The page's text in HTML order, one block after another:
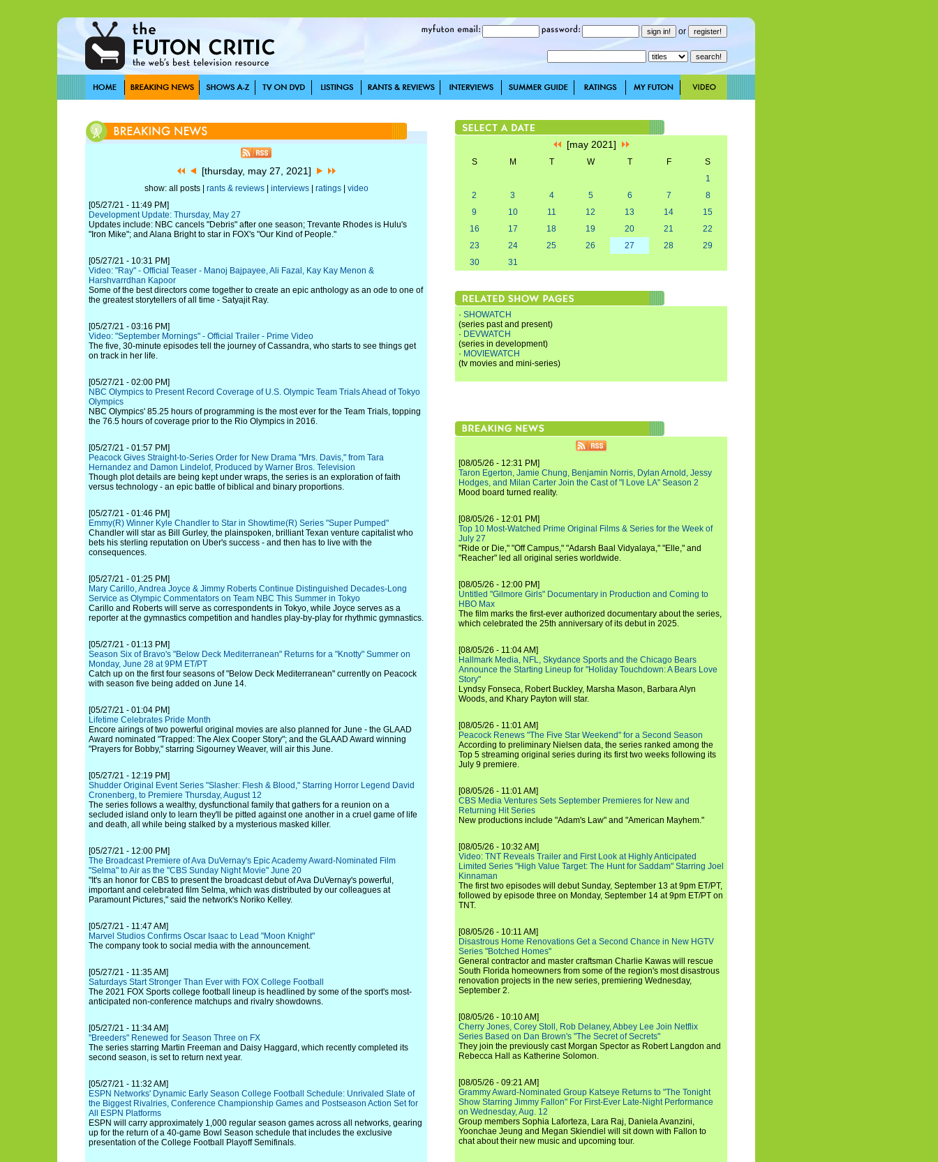
or
[thursday, may 27, 2021]
show: all posts | rants & reviews| interviews| ratings| video
[05/27/21 - 11:49 PM]
Development Update: Thursday, May 27
Updates include: NBC cancels "Debris" after one season; Trevante Rhodes is Hulu's
"Iron Mike"; and Alana Bright to star in FOX's "Our Kind of People."
[05/27/21 - 10:31 PM]
Video: "Ray" - Official Teaser - Manoj Bajpayee, Ali Fazal, Kay Kay Menon &
Harshvarrdhan Kapoor
Some of the best directors come together to create an epic anthology as an ode to one of
the greatest storytellers of all time - Satyajit Ray.
[05/27/21 - 03:16 PM]
Video: "September Mornings" - Official Trailer - Prime Video
The five, 30-minute episodes tell the journey of Cassandra, who starts to see things get
on track in her life.
[05/27/21 - 02:00 PM]
NBC Olympics to Present Record Coverage of U.S. Olympic Team Trials Ahead of Tokyo
Olympics
NBC Olympics' 85.25 hours of programming is the most ever for the Team Trials, topping
the 76.5 hours of coverage prior to the Rio Olympics in 2016.
[05/27/21 - 01:57 PM]
Peacock Gives Straight-to-Series Order for New Drama "Mrs. Davis," from Tara
Hernandez and Damon Lindelof, Produced by Warner Bros. Television
Though plot details are being kept under wraps, the series is an exploration of faith
versus technology - an epic battle of biblical and binary proportions.
[05/27/21 - 01:46 PM]
Emmy(R) Winner Kyle Chandler to Star in Showtime(R) Series "Super Pumped"
Chandler will star as Bill Gurley, the plainspoken, brilliant Texan venture capitalist who
bets his sterling reputation on Uber's success - and then has to live with the
consequences.
[05/27/21 - 01:25 PM]
Mary Carillo, Andrea Joyce & Jimmy Roberts Continue Distinguished Decades-Long
Service as Olympic Commentators on Team NBC This Summer in Tokyo
Carillo and Roberts will serve as correspondents in Tokyo, while Joyce serves as a
reporter at the gymnastics competition and handles play-by-play for rhythmic gymnastics.
[05/27/21 - 01:13 PM]
Season Six of Bravo's "Below Deck Mediterranean" Returns for a "Knotty" Summer on
Monday, June 28 at 9PM ET/PT
Catch up on the first four seasons of "Below Deck Mediterranean" currently on Peacock
with season five being added on June 14.
[05/27/21 - 01:04 PM]
Lifetime Celebrates Pride Month
Encore airings of two powerful original movies are also planned for June - the GLAAD
Award nominated "Trapped: The Alex Cooper Story"; and the GLAAD Award winning
"Prayers for Bobby," starring Sigourney Weaver, will air this June.
[05/27/21 - 12:19 PM]
Shudder Original Event Series "Slasher: Flesh & Blood," Starring Horror Legend David
Cronenberg, to Premiere Thursday, August 12
The series follows a wealthy, dysfunctional family that gathers for a reunion on a
secluded island only to learn they'll be pitted against one another in a cruel game of life
and death, all while being stalked by a mysterious masked killer.
[05/27/21 - 12:00 PM]
The Broadcast Premiere of Ava DuVernay's Epic Academy Award-Nominated Film
"Selma" to Air as the "CBS Sunday Night Movie" June 20
"It's an honor for CBS to present the broadcast debut of Ava DuVernay's powerful,
important and celebrated film Selma, which was distributed by our colleagues at
Paramount Pictures," said the network's Noriko Kelley.
[05/27/21 - 11:47 AM]
Marvel Studios Confirms Oscar Isaac to Lead "Moon Knight"
The company took to social media with the announcement.
[05/27/21 - 11:35 AM]
Saturdays Start Stronger Than Ever with FOX College Football
The 2021 FOX Sports college football lineup is headlined by some of the sport's most-
anticipated non-conference matchups and rivalry showdowns.
[05/27/21 - 11:34 AM]
"Breeders" Renewed for Season Three on FX
The series starring Martin Freeman and Daisy Haggard, which recently completed its
second season, is set to return next year.
[05/27/21 - 11:32 AM]
ESPN Networks' Dynamic Early Season College Football Schedule: Unrivaled Slate of
the Biggest Rivalries, Conference Championship Games and Postseason Action Set for
All ESPN Platforms
ESPN will carry approximately 1,000 regular season games across all networks, gearing
up for the return of a 40-game Bowl Season schedule that includes the exclusive
presentation of the College Football Playoff Semifinals.
[may 2021]
S M T W T F
S
1
2
3 4 5 6 7
8
9
10 11 12 13 14
15
16
17 18 19 20 21
22
23
24 25 26 27 28
29
30
31
· SHOWATCH
(series past and present)
· DEVWATCH
(series in development)
· MOVIEWATCH
(tv movies and mini-series)
[08/05/26 - 12:31 PM]
Taron Egerton, Jamie Chung, Benjamin Norris, Dylan Arnold, Jessy
Hodges, and Milan Carter Join the Cast of "I Love LA" Season 2
Mood board turned reality.
[08/05/26 - 12:01 PM]
Top 10 Most-Watched Prime Original Films & Series for the Week of
July 27
"Ride or Die," "Off Campus," "Adarsh Baal Vidyalaya," "Elle," and
"Reacher" led all original series worldwide.
[08/05/26 - 12:00 PM]
Untitled "Gilmore Girls" Documentary in Production and Coming to
HBO Max
The film marks the first-ever authorized documentary about the series,
which celebrated the 25th anniversary of its debut in 2025.
[08/05/26 - 11:04 AM]
Hallmark Media, NFL, Skydance Sports and the Chicago Bears
Announce the Starting Lineup for "Holiday Touchdown: A Bears Love
Story"
Lyndsy Fonseca, Robert Buckley, Marsha Mason, Barbara Alyn
Woods, and Khary Payton will star.
[08/05/26 - 11:01 AM]
Peacock Renews "The Five Star Weekend" for a Second Season
According to preliminary Nielsen data, the series ranked among the
Top 5 streaming original series during its first two weeks following its
July 9 premiere.
[08/05/26 - 11:01 AM]
CBS Media Ventures Sets September Premieres for New and
Returning Hit Series
New productions include "Adam's Law" and "American Mayhem."
[08/05/26 - 10:32 AM]
Video: TNT Reveals Trailer and First Look at Highly Anticipated
Limited Series "High Value Target: The Hunt for Saddam" Starring Joel
Kinnaman
The first two episodes will debut Sunday, September 13 at 9pm ET/PT,
followed by episode three on Monday, September 14 at 9pm ET/PT on
TNT.
[08/05/26 - 10:11 AM]
Disastrous Home Renovations Get a Second Chance in New HGTV
Series "Botched Homes"
General contractor and master craftsman Charlie Kawas will rescue
South Florida homeowners from some of the region's most disastrous
renovation projects in the new series, premiering Wednesday,
September 2.
[08/05/26 - 10:10 AM]
Cherry Jones, Corey Stoll, Rob Delaney, Abbey Lee Join Netflix
Series Based on Dan Brown's "The Secret of Secrets"
They join the previously cast Morgan Spector as Robert Langdon and
Rebecca Hall as Katherine Solomon.
[08/05/26 - 09:21 AM]
Grammy Award-Nominated Group Katseye Returns to "The Tonight
Show Starring Jimmy Fallon" For First-Ever Late-Night Performance
on Wednesday, Aug. 12
Group members Sophia Laforteza, Lara Raj, Daniela Avanzini,
Yoonchae Jeung and Megan Skiendiel will sit down with Fallon to
chat about their new music and upcoming tour.